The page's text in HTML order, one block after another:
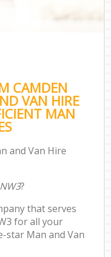
CAMDEN
VAN HIRE
MAN
and Van Hire
?
that serves
for all your
star Man and Van